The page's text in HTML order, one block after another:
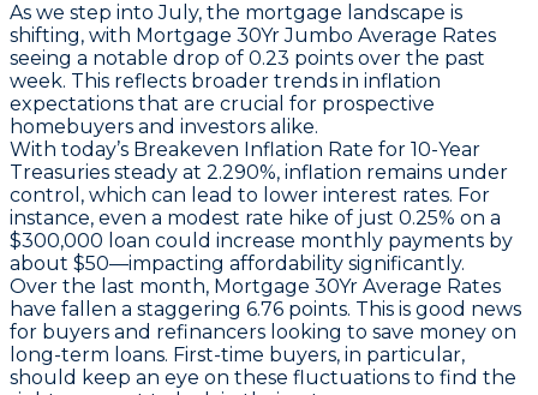
As we step into July, the mortgage landscape is
shifting, with Mortgage 30Yr Jumbo Average Rates
seeing a notable drop of 0.23 points over the past
week. This reflects broader trends in inflation
expectations that are crucial for prospective
homebuyers and investors alike.
With today’s Breakeven Inflation Rate for 10-Year
Treasuries steady at 2.290%, inflation remains under
control, which can lead to lower interest rates. For
instance, even a modest rate hike of just 0.25% on a
$300,000 loan could increase monthly payments by
about $50—impacting affordability significantly.
Over the last month, Mortgage 30Yr Average Rates
have fallen a staggering 6.76 points. This is good news
for buyers and refinancers looking to save money on
long-term loans. First-time buyers, in particular,
should keep an eye on these fluctuations to find the